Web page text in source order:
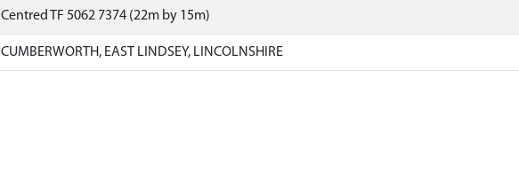
Centred TF 5062 7374 (22m by 15m)
CUMBERWORTH, EAST LINDSEY, LINCOLNSHIRE